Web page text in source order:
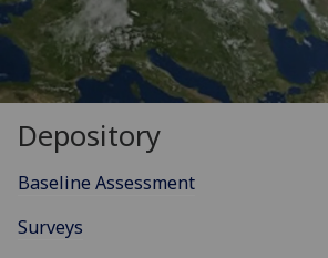
Depository
Baseline Assessment
Surveys